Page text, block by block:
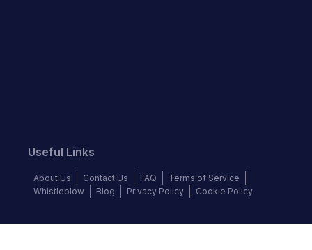
Useful Links
About Us Contact Us FAQ
Terms of Service
Whistleblow
Blog Privacy Policy Cookie Policy